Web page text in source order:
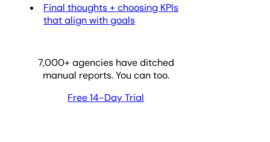
Final thoughts + choosing KPIs
that align with goals
7,000+ agencies have ditched
manual reports. You can too.
Free 14-Day Trial